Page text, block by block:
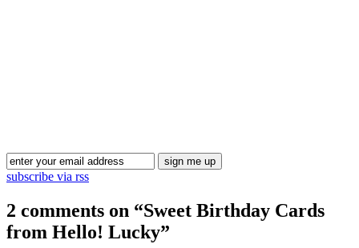
subscribe via rss
2 comments on “Sweet Birthday Cards
from Hello! Lucky”